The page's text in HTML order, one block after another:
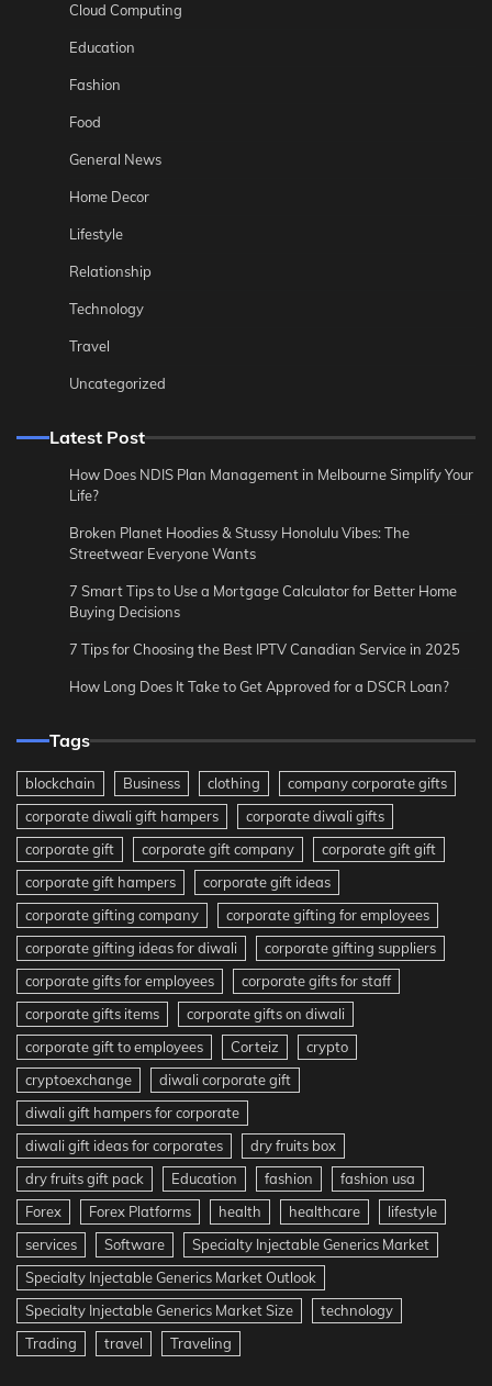
Cloud Computing
Education
Fashion
Food
General News
Home Decor
Lifestyle
Relationship
Technology
Travel
Uncategorized
Latest Post
How Does NDIS Plan Management in Melbourne Simplify Your
Life?
Broken Planet Hoodies & Stussy Honolulu Vibes: The
Streetwear Everyone Wants
7 Smart Tips to Use a Mortgage Calculator for Better Home
Buying Decisions
7 Tips for Choosing the Best IPTV Canadian Service in 2025
How Long Does It Take to Get Approved for a DSCR Loan?
Tags
blockchain Business clothing
company corporate gifts
corporate diwali gift hampers
corporate diwali gifts
corporate gift
corporate gift company
corporate gift gift
corporate gift hampers
corporate gift ideas
corporate gifting company
corporate gifting for employees
corporate gifting ideas for diwali
corporate gifting suppliers
corporate gifts for employees
corporate gifts for staff
corporate gifts items
corporate gifts on diwali
corporate gift to employees
Corteiz
crypto
cryptoexchange
diwali corporate gift
diwali gift hampers for corporate
diwali gift ideas for corporates
dry fruits box
dry fruits gift pack
Education fashion
fashion usa
Forex
Forex Platforms health healthcare
lifestyle
services
Software
Specialty Injectable Generics Market
Specialty Injectable Generics Market Outlook
Specialty Injectable Generics Market Size
technology
Trading
travel Traveling